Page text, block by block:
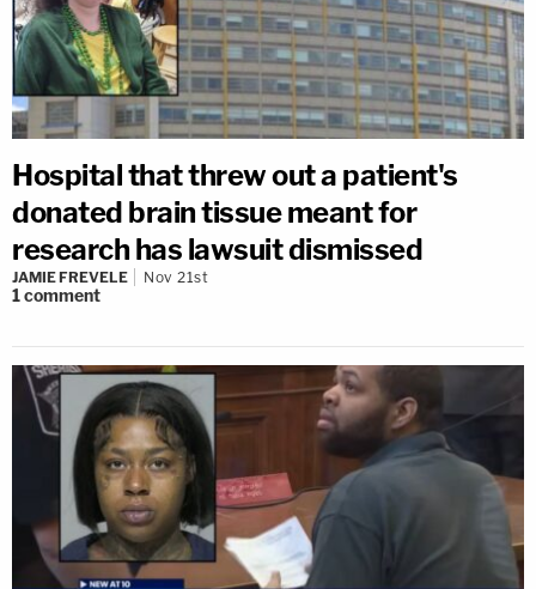
Hospital that threw out a patient's
donated brain tissue meant for
research has lawsuit dismissed
JAMIE FREVELE Nov 21st
1comment